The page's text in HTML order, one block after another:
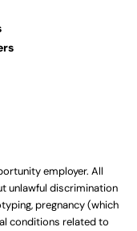
employer. All
unlawful discrimination
pregnancy (which
conditions related to